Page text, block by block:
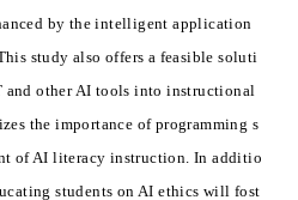
by the intelligent application
study also offers a feasible soluti
and other AI tools into instructional
the importance of programming s
of AI literacy instruction. In additio
students on AI ethics will fost